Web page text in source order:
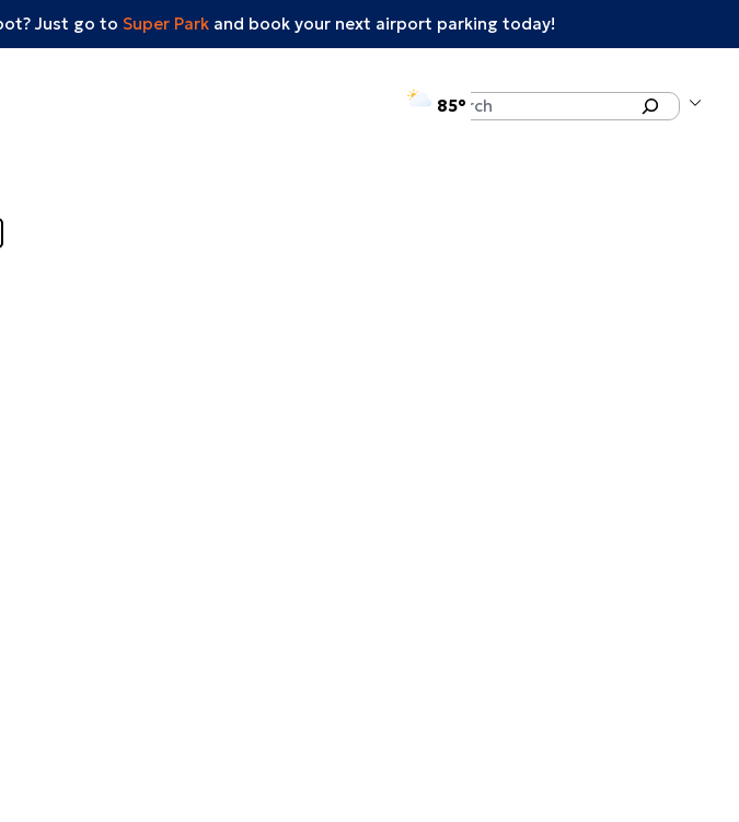
Just go to Super Parkand book your next airport parking today!
85
Search